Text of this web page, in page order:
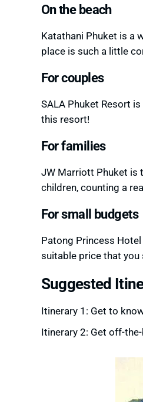
On the beach
Katathani Phuket is a
place is such a little
For couples
SALA Phuket Resort
this resort!
For families
JW Marriott Phuket is
children, counting a
For small budgets
Patong Princess
suitable price that
Suggested
Itinerary 1: Get to
Itinerary 2: Get off-